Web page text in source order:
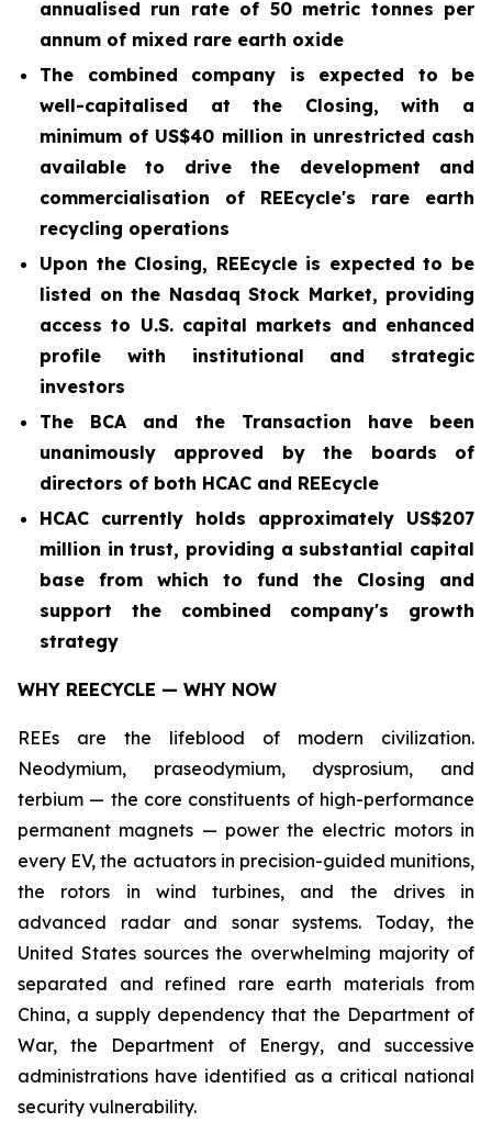
annualised run rate of 50 metric tonnes per
annum of mixed rare earth oxide
The combined company is expected to be
well-capitalised at the Closing, with a
minimum of US$40 million in unrestricted cash
available to drive the development and
commercialisation of REEcycle's rare earth
recycling operations
Upon the Closing, REEcycle is expected to be
listed on the Nasdaq Stock Market, providing
access to U.S. capital markets and enhanced
profile with institutional and strategic
investors
The BCA and the Transaction have been
unanimously approved by the boards of
directors of both HCAC and REEcycle
HCAC currently holds approximately US$207
million in trust, providing a substantial capital
base from which to fund the Closing and
support the combined company's growth
strategy
WHY REECYCLE — WHY NOW
REEs are the lifeblood of modern civilization.
Neodymium, praseodymium, dysprosium, and
terbium — the core constituents of high-performance
permanent magnets — power the electric motors in
every EV, the actuators in precision-guided munitions,
the rotors in wind turbines, and the drives in
advanced radar and sonar systems. Today, the
United States sources the overwhelming majority of
separated and refined rare earth materials from
China, a supply dependency that the Department of
War, the Department of Energy, and successive
administrations have identified as a critical national
security vulnerability.